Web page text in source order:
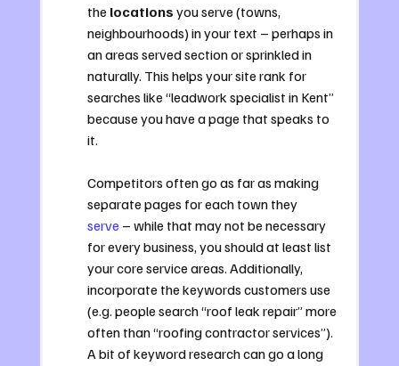
the locations you serve (towns,
neighbourhoods) in your text – perhaps in
an areas served section or sprinkled in
naturally. This helps your site rank for
searches like “leadwork specialist in Kent”
because you have a page that speaks to
it.
Competitors often go as far as making
separate pages for each town they
serve – while that may not be necessary
for every business, you should at least list
your core service areas. Additionally,
incorporate the keywords customers use
(e.g. people search “roof leak repair” more
often than “roofing contractor services”).
A bit of keyword research can go a long